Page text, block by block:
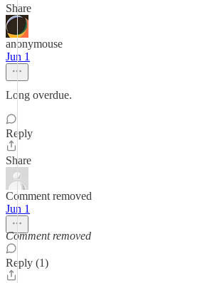
Share
anonymouse
Jun 1
Long overdue.
Reply
Share
Comment removed
Jun 1
Comment removed
Reply (1)